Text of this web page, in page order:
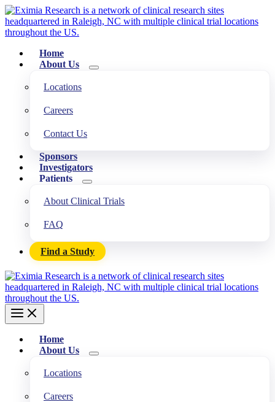
Home
About Us
Locations
Careers
Contact Us
Sponsors
Investigators
Patients
About Clinical Trials
FAQ
Find a Study
Home
About Us
Locations
Careers